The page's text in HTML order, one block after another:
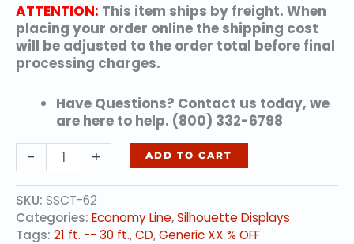
ATTENTION: This item ships by freight. When
placing your order online the shipping cost
will be adjusted to the order total before final
processing charges.
Have Questions? Contact us today, we
are here to help. (800) 332-6798
-
CANNON
BALL
ARCH
(animated)
quantity
+ ADD TO CART
SKU: SSCT-62
Categories: Economy Line,Silhouette Displays
Tags: 21 ft. -- 30 ft.,CD,Generic XX % OFF